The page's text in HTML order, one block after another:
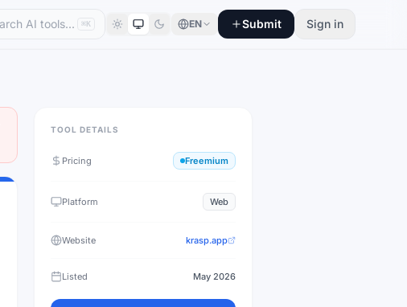
⌘K EN Submit Sign in
TOOL DETAILS
Pricing Freemium
Platform Web
Website krasp.app
Listed May 2026